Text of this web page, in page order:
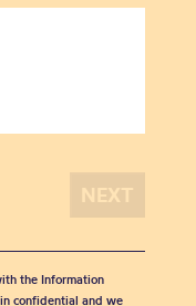
the Information
confidential and we